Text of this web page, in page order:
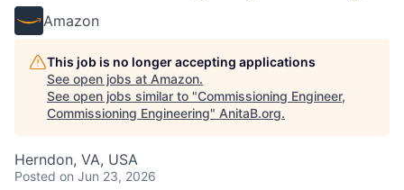
Amazon
This job is no longer accepting applications
See open jobs at Amazon.
See open jobs similar to "Commissioning Engineer,
Commissioning Engineering" AnitaB.org.
Herndon, VA, USA
Posted on Jun 23, 2026